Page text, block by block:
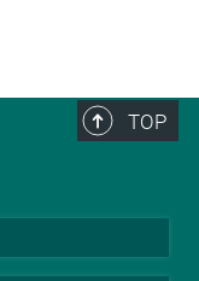
Medicine
TOP